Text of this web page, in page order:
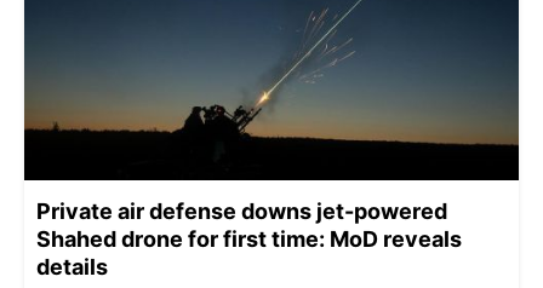
Private air defense downs jet-powered
Shahed drone for first time: MoD reveals
details